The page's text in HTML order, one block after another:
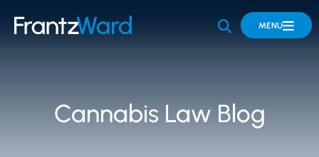
OPEN SITE
MENU
Cannabis Law Blog